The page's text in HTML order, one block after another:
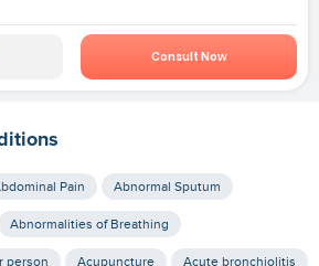
Consult Now
Pain Abnormal Sputum
Abnormalities of Breathing
person Acupuncture Acute bronchiolitis